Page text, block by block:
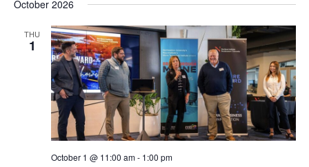
October 2026
THU
1
October 1 @ 11:00 am- 1:00 pm